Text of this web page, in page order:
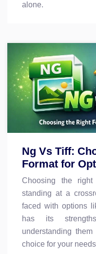
alone.
Ng Vs Tiff:
Format for
Choosing the
standing at a
faced with options
has its
understanding
choice for your